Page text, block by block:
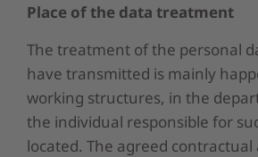
Place ofthe data treatment
The treatment of the personal
have transmitted is mainly
working structures, in the
the individual responsible for
located. The agreed contractual